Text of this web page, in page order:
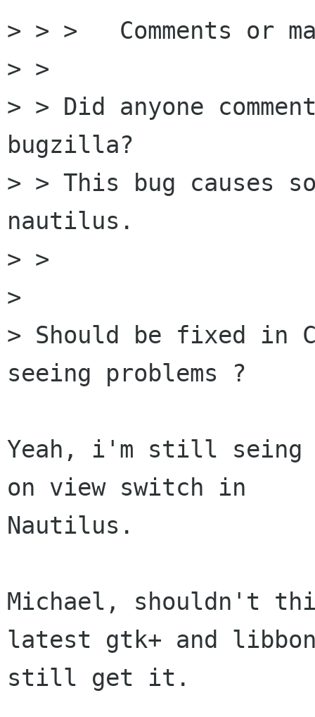
> > > 	Comments or may I commit ?
> >
> > Did anyone
bugzilla?
> > This bug causes
nautilus.
> >
>
> Should be fixed in
seeing problems ?
Yeah, i'm still seing
on view switch in
Nautilus.
Michael, shouldn't
latest gtk+ and
still get it.